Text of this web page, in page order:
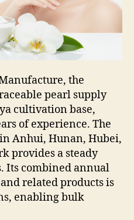
the
pearl supply
cultivation base,
of experience. The
Anhui, Hunan, Hubei,
provides a steady
Its combined annual
related products is
enabling bulk